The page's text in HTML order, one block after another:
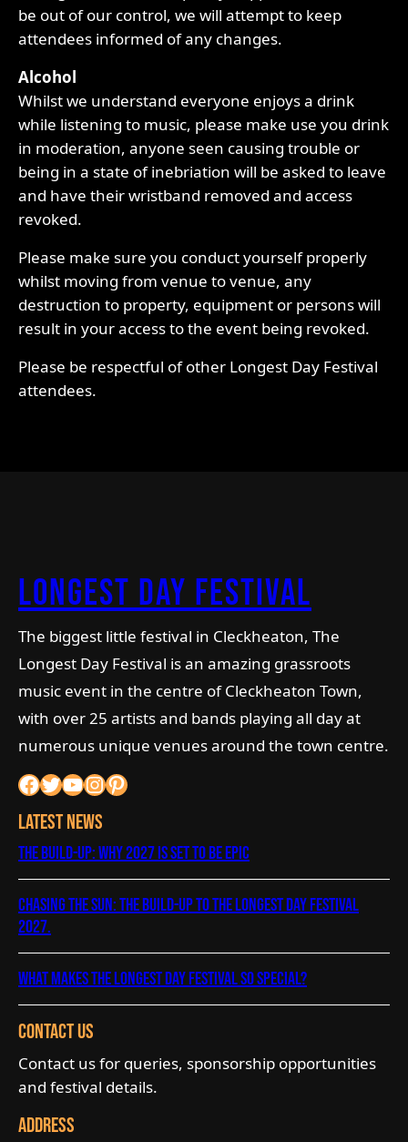
be out of our control, we will attempt to keep
attendees informed of any changes.
Alcohol
Whilst we understand everyone enjoys a drink
while listening to music, please make use you drink
in moderation, anyone seen causing trouble or
being in a state of inebriation will be asked to leave
and have their wristband removed and access
revoked.
Please make sure you conduct yourself properly
whilst moving from venue to venue, any
destruction to property, equipment or persons will
result in your access to the event being revoked.
Please be respectful of other Longest Day Festival
attendees.
longest day Festival
The biggest little festival in Cleckheaton, The
Longest Day Festival is an amazing grassroots
music event in the centre of Cleckheaton Town,
with over 25 artists and bands playing all day at
numerous unique venues around the town centre.
Facebook Twitter YouTube InstagramPinterest
Latest News
The Build-Up: Why 2027 is Set to Be Epic
Chasing the Sun: The Build-Up to The Longest Day Festival
2027.
What Makes The Longest Day Festival So Special?
Contact Us
Contact us for queries, sponsorship opportunities
and festival details.
Address